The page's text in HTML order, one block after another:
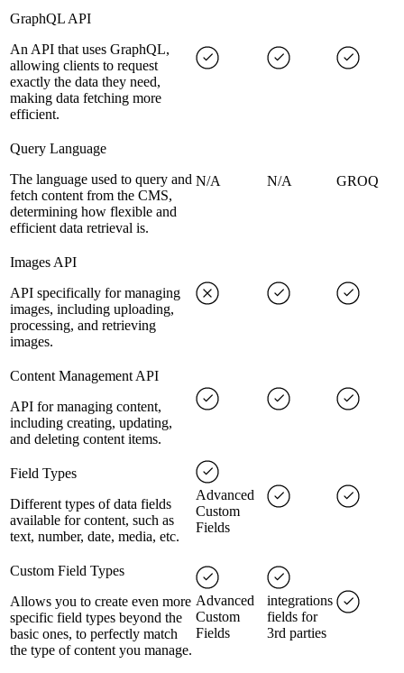
GraphQL API
An API that uses GraphQL,
allowing clients to request
exactly the data they need,
making data fetching more
efficient.
Query Language
The language used to query and
fetch content from the CMS,
determining how flexible and
efficient data retrieval is.
N/A N/A GROQ
Images API
API specifically for managing
images, including uploading,
processing, and retrieving
images.
Content Management API
API for managing content,
including creating, updating,
and deleting content items.
Field Types
Different types of data fields
available for content, such as
text, number, date, media, etc.
Advanced
Custom
Fields
Custom Field Types
Allows you to create even more
specific field types beyond the
basic ones, to perfectly match
the type of content you manage.
Advanced
Custom
Fields
integrations
fields for
3rd parties